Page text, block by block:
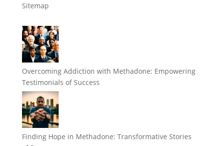
Sitemap
Overcoming Addiction with Methadone: Empowering
Testimonials of Success
Finding Hope in Methadone: Transformative Stories